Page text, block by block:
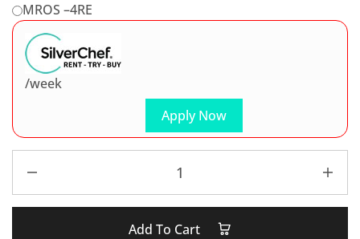
MROS –4RE
Apply Now
/week
Add To Cart